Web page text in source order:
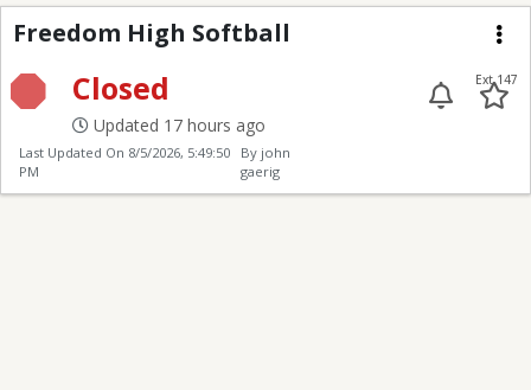
Freedom High Softball
Freedom High Softball
Closed
Updated 17 hours ago
Ext 147
Last Updated On 8/5/2026, 5:49:50
PM
By john
gaerig